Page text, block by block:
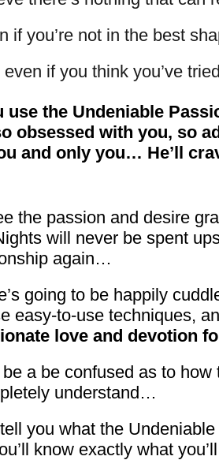
if you’re not in the best
if you think you’ve
use the Undeniable
obsessed with you, so
and only you… He’ll
the passion and desire
will never be spent
again…
going to be happily
easy-to-use techniques,
love and devotion
be a be confused as to
understand…
you what the
know exactly what